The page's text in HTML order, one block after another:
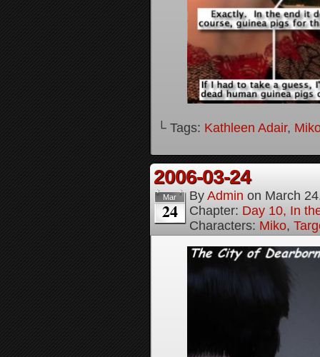
└ Tags: Kathleen Adair,
2006-03-24
Mar
24
By Admin on March
Chapter: Day 10, In
Characters: Miko,